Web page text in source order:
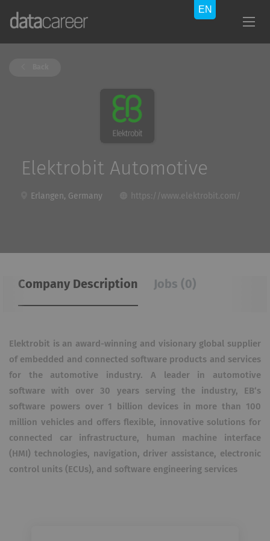
Elektrobit Automotive
Erlangen, Germany https://www.elektrobit.com/
Company Description Jobs (0)
Elektrobit is an award-winning and visionary global supplier
of embedded and connected software products and services
for the automotive industry. A leader in automotive
software with over 30 years serving the industry, EB‘s
software powers over 1 billion devices in more than 100
million vehicles and offers flexible, innovative solutions for
connected car infrastructure, human machine interface
(HMI) technologies, navigation, driver assistance, electronic
control units (ECUs), and software engineering services